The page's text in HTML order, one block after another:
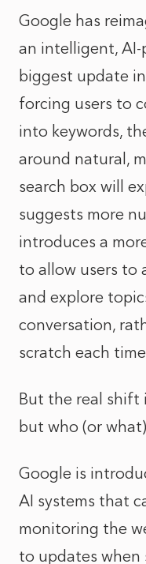
Google has
an intelligent,
biggest update
forcing users to
into keywords,
around natural,
search box will
suggests more
introduces a
to allow users to
and explore
conversation,
scratch each
But the real shift
but who (or
Google is
AI systems that
monitoring the
to updates